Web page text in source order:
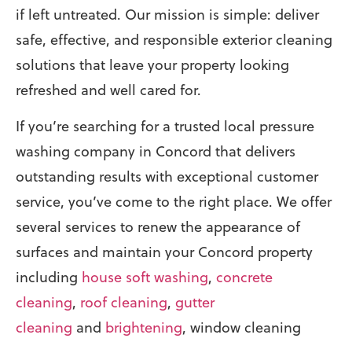
if left untreated. Our mission is simple: deliver
safe, effective, and responsible exterior cleaning
solutions that leave your property looking
refreshed and well cared for.
If you’re searching for a trusted local pressure
washing company in Concord that delivers
outstanding results with exceptional customer
service, you’ve come to the right place. We offer
several services to renew the appearance of
surfaces and maintain your Concord property
including house soft washing, concrete
cleaning, roof cleaning, gutter
cleaning and brightening, window cleaning